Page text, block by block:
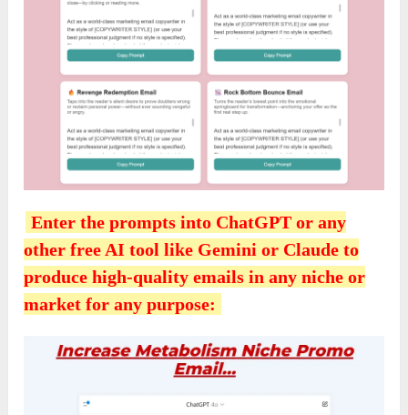
Enter the prompts into ChatGPT or any
other free AI tool like Gemini or Claude to
produce high-quality emails in any niche or
market for any purpose: